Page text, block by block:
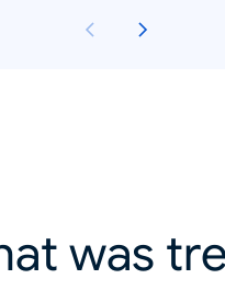
was